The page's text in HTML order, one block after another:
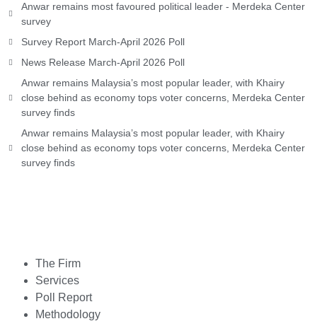
Anwar remains most favoured political leader - Merdeka Center
survey
Survey Report March-April 2026 Poll
News Release March-April 2026 Poll
Anwar remains Malaysia’s most popular leader, with Khairy
close behind as economy tops voter concerns, Merdeka Center
survey finds
Anwar remains Malaysia’s most popular leader, with Khairy
close behind as economy tops voter concerns, Merdeka Center
survey finds
The Firm
Services
Poll Report
Methodology